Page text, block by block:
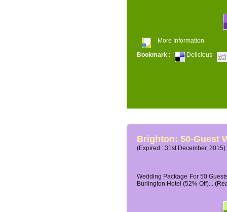
More Information
Bookmark : Delicious
Brighton: 50-Guest
(Expired : 31st December, 2015)
Wedding Package For 50
Burlington Hotel (52% Off)...